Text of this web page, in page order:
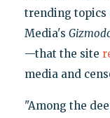
trending topics
Media's
—that the site
media and
"Among the